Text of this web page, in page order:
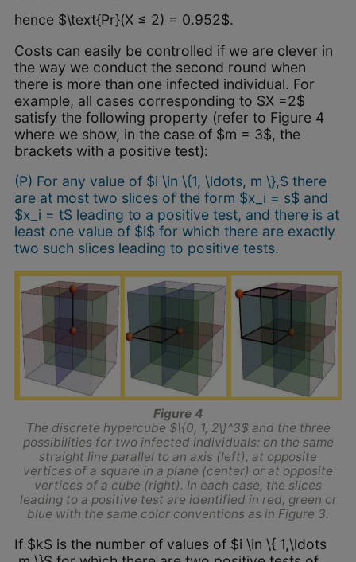
hence $\text{Pr}(X ≤ 2) = 0.952$.
Costs can easily be controlled if we are clever in
the way we conduct the second round when
there is more than one infected individual. For
example, all cases corresponding to $X =2$
satisfy the following property (refer to Figure 4
where we show, in the case of $m = 3$, the
brackets with a positive test):
(P) For any value of $i \in \{1, \ldots, m \},$ there
are at most two slices of the form $x_i = s$ and
$x_i = t$ leading to a positive test, and there is at
least one value of $i$ for which there are exactly
two such slices leading to positive tests.
Figure 4
The discrete hypercube $\{0, 1, 2\}^3$ and the three
possibilities for two infected individuals: on the same
straight line parallel to an axis (left), at opposite
vertices of a square in a plane (center) or at opposite
vertices of a cube (right). In each case, the slices
leading to a positive test are identified in red, green or
blue with the same color conventions as in Figure 3.
If $k$ is the number of values of $i \in \{ 1,\ldots